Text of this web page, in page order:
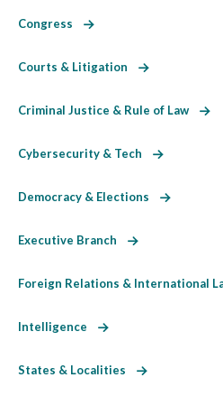
Congress
Courts & Litigation
Criminal Justice & Rule of Law
Cybersecurity & Tech
Democracy & Elections
Executive Branch
Foreign Relations & International
Intelligence
States & Localities